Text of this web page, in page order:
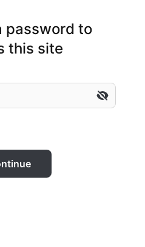
password to
this site